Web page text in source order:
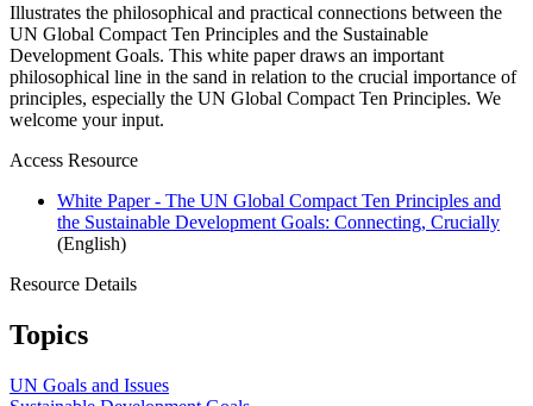
Illustrates the philosophical and practical connections between the
UN Global Compact Ten Principles and the Sustainable
Development Goals. This white paper draws an important
philosophical line in the sand in relation to the crucial importance of
principles, especially the UN Global Compact Ten Principles. We
welcome your input.
Access Resource
White Paper - The UN Global Compact Ten Principles and
the Sustainable Development Goals: Connecting, Crucially
(English)
Resource Details
Topics
UN Goals and Issues